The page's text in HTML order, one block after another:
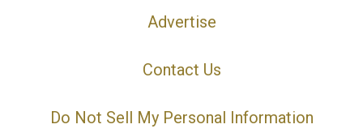
Advertise
Contact Us
Do Not Sell My Personal Information